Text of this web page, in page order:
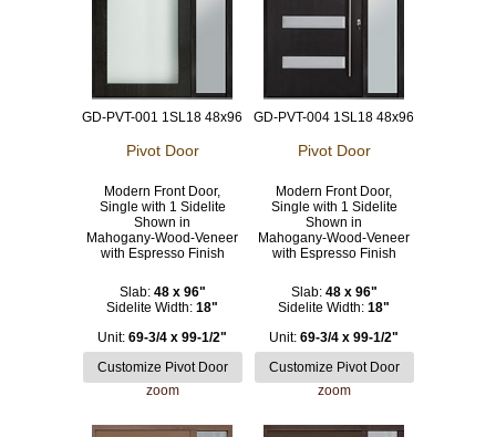
GD-PVT-001 1SL18 48x96
Pivot Door
Modern Front Door,
Single with 1 Sidelite
Shown in
Mahogany-Wood-Veneer
with Espresso Finish
Slab: 48 x 96"
Sidelite Width: 18"
Unit: 69-3/4 x 99-1/2"
zoom
GD-PVT-004 1SL18 48x96
Pivot Door
Modern Front Door,
Single with 1 Sidelite
Shown in
Mahogany-Wood-Veneer
with Espresso Finish
Slab: 48 x 96"
Sidelite Width: 18"
Unit: 69-3/4 x 99-1/2"
zoom